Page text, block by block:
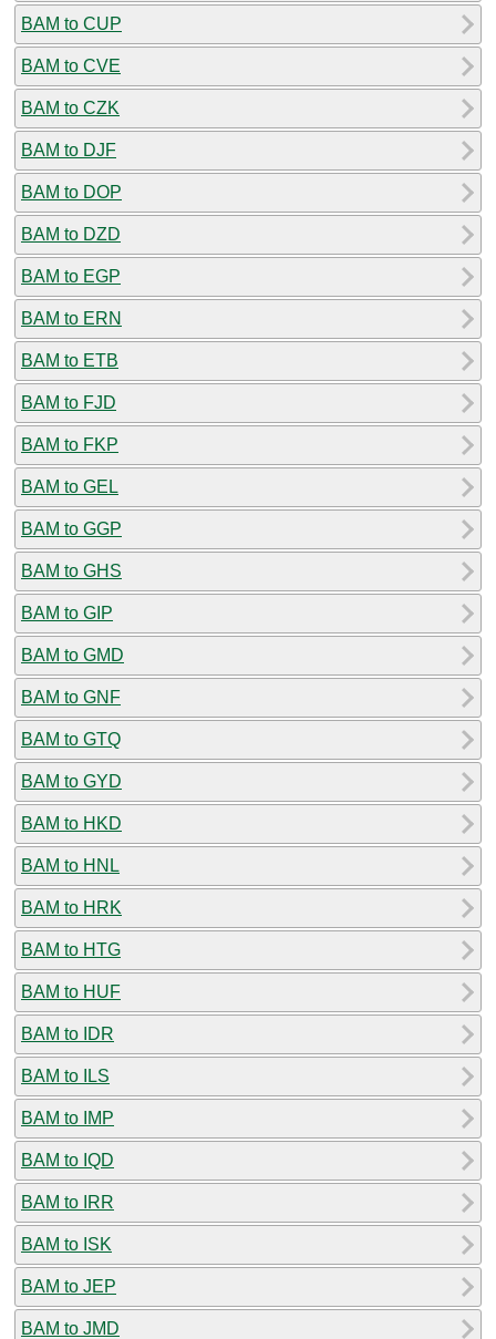
BAM to CUP
BAM to CVE
BAM to CZK
BAM to DJF
BAM to DOP
BAM to DZD
BAM to EGP
BAM to ERN
BAM to ETB
BAM to FJD
BAM to FKP
BAM to GEL
BAM to GGP
BAM to GHS
BAM to GIP
BAM to GMD
BAM to GNF
BAM to GTQ
BAM to GYD
BAM to HKD
BAM to HNL
BAM to HRK
BAM to HTG
BAM to HUF
BAM to IDR
BAM to ILS
BAM to IMP
BAM to IQD
BAM to IRR
BAM to ISK
BAM to JEP
BAM to JMD